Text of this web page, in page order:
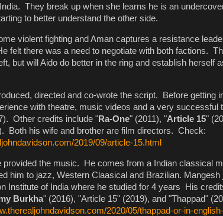
They break up when she learns he is an
to better understand the other side.
violent fighting and Aman captures a resistance
felt there was a need to negotiate with both factions.
but will Aido do better in the ring and establish herself
directed and co-wrote the script. Before getting
with theatre, music videos and a very successful
Other credits include "Ra-One" (2011), "Article 15"
Both his wife and brother are film directors. Check:
2019/09/article-15.html
provided the music. He comes from a Indian classical
him to jazz, Western Claasical and Brazilian. Mangesh
Institute of India where he studied for 4 years His
Burkha" (2016), "Article 15" (2019), and "Thappad"
2020/05/thappad-or-in-